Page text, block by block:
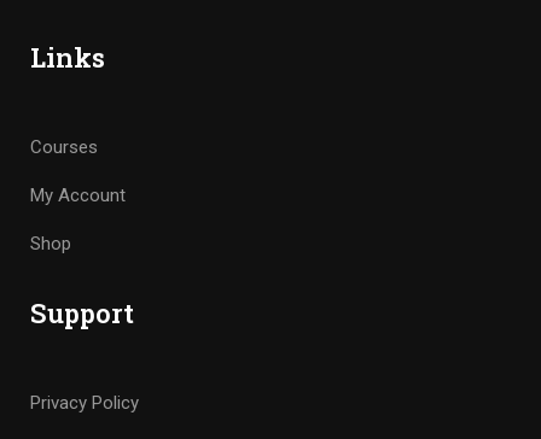
Links
Courses
My Account
Shop
Support
Privacy Policy